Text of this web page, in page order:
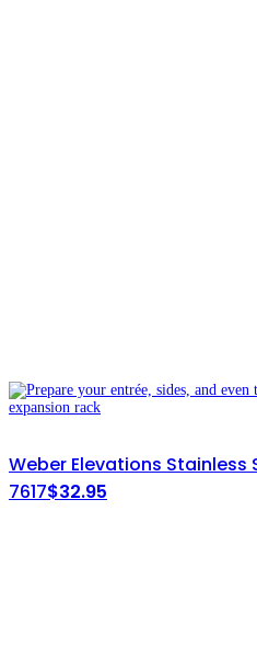
Weber Elevations Stainless
7617$32.95